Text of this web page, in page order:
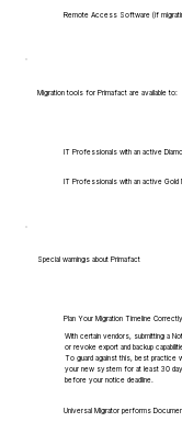
Remote Access Software (if
Migration tools for Primafact are available to:
IT Professionals with an active
IT Professionals with an active Gold
Special warnings about Primafact
Plan Your Migration Timeline Correctly
With certain vendors, submitting a
or revoke export and backup
To guard against this, best practice
your new system for at least 30
before your notice deadline.
Universal Migrator performs